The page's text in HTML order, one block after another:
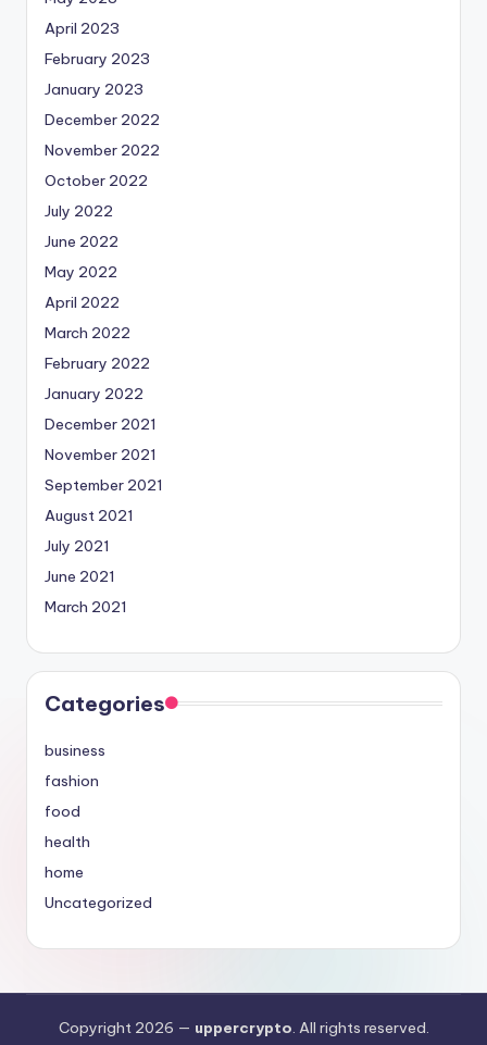
April 2023
February 2023
January 2023
December 2022
November 2022
October 2022
July 2022
June 2022
May 2022
April 2022
March 2022
February 2022
January 2022
December 2021
November 2021
September 2021
August 2021
July 2021
June 2021
March 2021
Categories
business
fashion
food
health
home
Uncategorized
Copyright 2026 — uppercrypto. All rights reserved.